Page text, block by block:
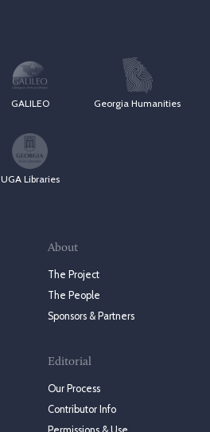
GALILEO Georgia Humanities
UGA Libraries
About
The Project
The People
Sponsors & Partners
Editorial
Our Process
Contributor Info